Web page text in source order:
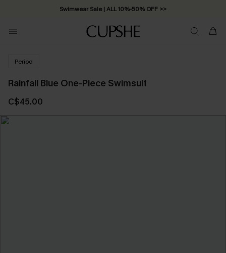
Swimwear Sale | ALL 10%-50% OFF >>
Period
Rainfall Blue One-Piece Swimsuit
C$45.00